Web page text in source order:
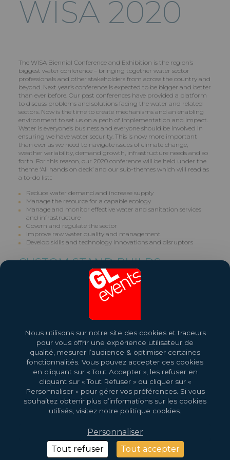
WISA 2020
The WISA Biennial Conference and Exhibition is the region’s
biggest water conference – bringing together water sector
professionals and other stakeholders from across the country and
beyond. Next year’s conference is expected to be bigger and better
than ever before. Our past conferences have provided a platform
to discuss problems and solutions facing the water and related
sectors. Now is the time to create mechanisms and an enabling
environment to set us on a path of implementation and impact.
Water is everyone’s business and everyone should be involved in
ensuring we have water security. This is now more important
than ever as we need to navigate issues of climate change,
weather variability, demand growth, infrastructure needs and so
forth. For this reason, our 2020 conference will be held under the
theme ‘All hands on deck’ and our sub-themes which will read as
a to-do list::
Reduce water demand and increase supply
Manage the resource for a capable ecology
Manage and monitor effective water and sanitation services
and infrastructure
Govern and regulate the sector
Improve raw water quality and management
Develop skills and technology innovations and disruptors
CUSTOM STAND BUILDS
GL events builds Custom Stands for Exhibitors. Contact us on +27
More About This Event
2026 Copyright © GL Events Design bySaentys
Nous utilisons sur notre site des cookies et traceurs
pour vous offrir une expérience utilisateur de
qualité, mesurer l’audience & optimiser certaines
fonctionnalités. Vous pouvez accepter ces cookies
en cliquant sur « Tout Accepter », les refuser en
cliquant sur « Tout Refuser » ou cliquer sur «
Personnaliser » pour gérer vos préférences. Si vous
souhaitez obtenir plus d’informations sur les cookies
utilisés, visitez notre politique cookies.
Tout accepter
Tout refuser
Personnaliser